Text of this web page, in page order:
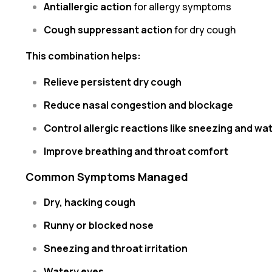
Antiallergic actionfor allergy symptoms
Cough suppressant actionfor dry cough
This combination helps:
Relieve persistent dry cough
Reduce nasal congestion and blockage
Control allergic reactions like sneezing and
Improve breathing and throat comfort
Common Symptoms Managed
Dry, hacking cough
Runny or blocked nose
Sneezing and throat irritation